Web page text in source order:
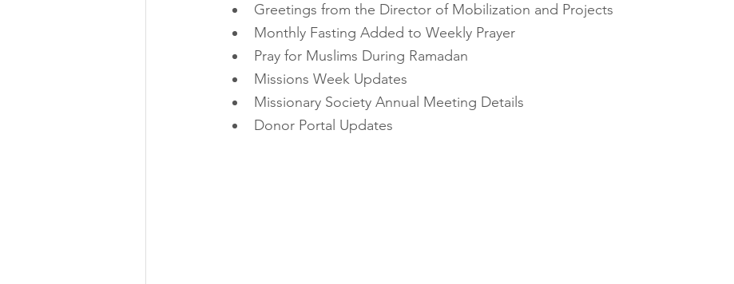
Greetings from the Director of Mobilization and Projects
Monthly Fasting Added to Weekly Prayer
Pray for Muslims During Ramadan
Missions Week Updates
Missionary Society Annual Meeting Details
Donor Portal Updates